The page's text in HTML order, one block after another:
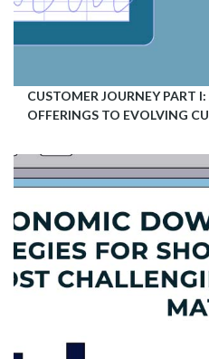
CUSTOMER JOURNEY PART
OFFERINGS TO EVOLVING